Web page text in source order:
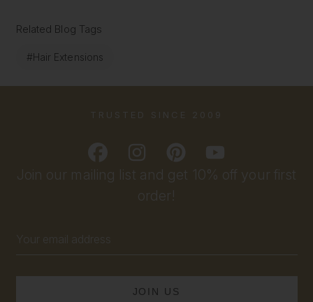
Related Blog Tags
#Hair Extensions
Join our mailing list and get 10% off your first
order!
Address
TRUSTED SINCE 2009